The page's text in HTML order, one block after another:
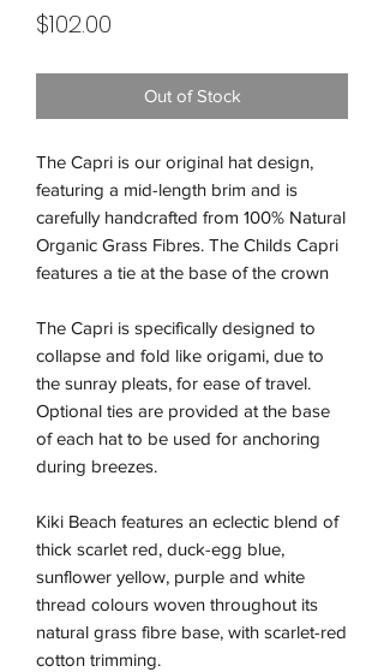
$102.00
Out of Stock
The Capri is our original hat design,
featuring a mid-length brim and is
carefully handcrafted from 100% Natural
Organic Grass Fibres. The Childs Capri
features a tie at the base of the crown
The Capri is specifically designed to
collapse and fold like origami, due to
the sunray pleats, for ease of travel.
Optional ties are provided at the base
of each hat to be used for anchoring
during breezes.
Kiki Beach features an eclectic blend of
thick scarlet red, duck-egg blue,
sunflower yellow, purple and white
thread colours woven throughout its
natural grass fibre base, with scarlet-red
cotton trimming.